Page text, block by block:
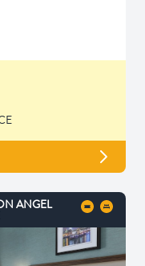
ANGEL